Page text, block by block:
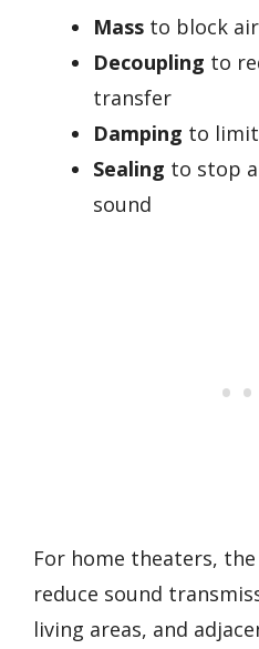
Mass to block
Decoupling to
transfer
Damping to limit
Sealing to stop
sound
For home theaters,
reduce sound
living areas, and